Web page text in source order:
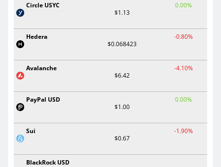
Circle USYC
$1.13
0.00%
Hedera
$0.068423
-0.80%
Avalanche
$6.42
-4.10%
PayPal USD
$1.00
0.00%
Sui
$0.67
-1.90%
BlackRock USD